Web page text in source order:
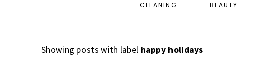
CLEANING BEAUTY
Showing posts with label happy holidays